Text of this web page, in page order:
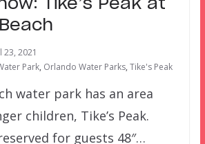
Tike’s Peak at
23, 2021
Park, Orlando Water Parks, Tike's Peak
water park has an area
children, Tike’s Peak.
for guests 48″…